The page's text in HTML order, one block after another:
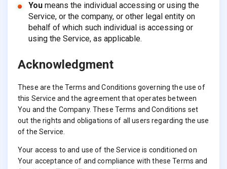
Youmeans the individual accessing or using the
Service, or the company, or other legal entity on
behalf of which such individual is accessing or
using the Service, as applicable.
Acknowledgment
These are the Terms and Conditions governing the use of
this Service and the agreement that operates between
You and the Company. These Terms and Conditions set
out the rights and obligations of all users regarding the use
of the Service.
Your access to and use of the Service is conditioned on
Your acceptance of and compliance with these Terms and